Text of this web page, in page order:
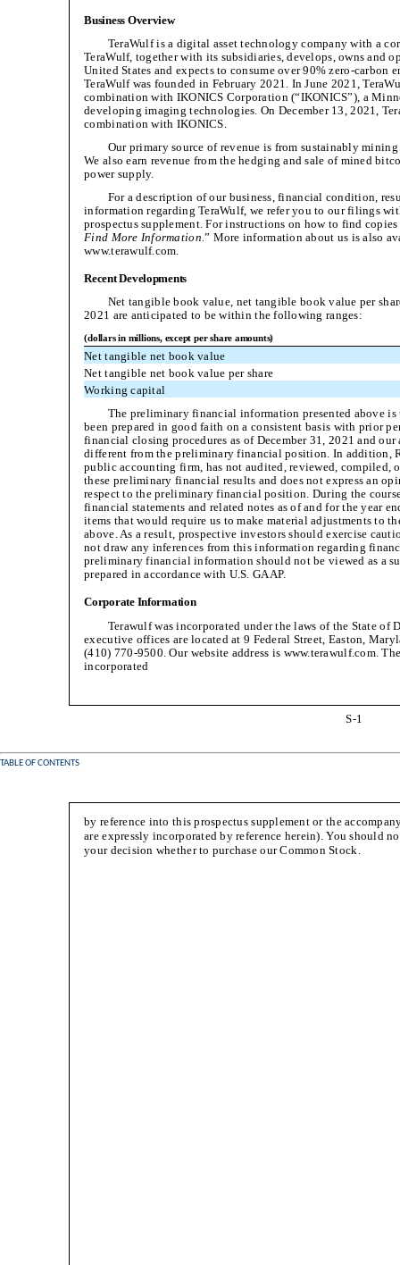
Business Overview
TeraWulf is a digital asset technology company with a
TeraWulf, together with its subsidiaries, develops, owns and
United States and expects to consume over 90% zero-carbon
TeraWulf was founded in February 2021. In June 2021,
combination with IKONICS Corporation (“IKONICS”), a
developing imaging technologies. On December 13, 2021,
combination with IKONICS.
Our primary source of revenue is from sustainably
We also earn revenue from the hedging and sale of mined
power supply.
For a description of our business, financial condition,
information regarding TeraWulf, we refer you to our filings
prospectus supplement. For instructions on how to find copies
Find More Information.” More information about us is also
www.terawulf.com.
Recent Developments
Net tangible book value, net tangible book value per
2021 are anticipated to be within the following ranges:
(dollars in millions, except per share amounts)
Net tangible net book value
Net tangible net book value per share
Working capital
The preliminary financial information presented above
been prepared in good faith on a consistent basis with prior
financial closing procedures as of December 31, 2021 and
different from the preliminary financial position. In addition,
public accounting firm, has not audited, reviewed, compiled,
these preliminary financial results and does not express an
respect to the preliminary financial position. During the
financial statements and related notes as of and for the year
items that would require us to make material adjustments to
above. As a result, prospective investors should exercise
not draw any inferences from this information regarding
preliminary financial information should not be viewed as a
prepared in accordance with U.S. GAAP.
Corporate Information
Terawulf was incorporated under the laws of the State of
executive offices are located at 9 Federal Street, Easton,
(410) 770-9500. Our website address is www.terawulf.com.
incorporated
S-1
TABLE OF CONTENTS
by reference into this prospectus supplement or the
are expressly incorporated by reference herein). You should
your decision whether to purchase our Common Stock.